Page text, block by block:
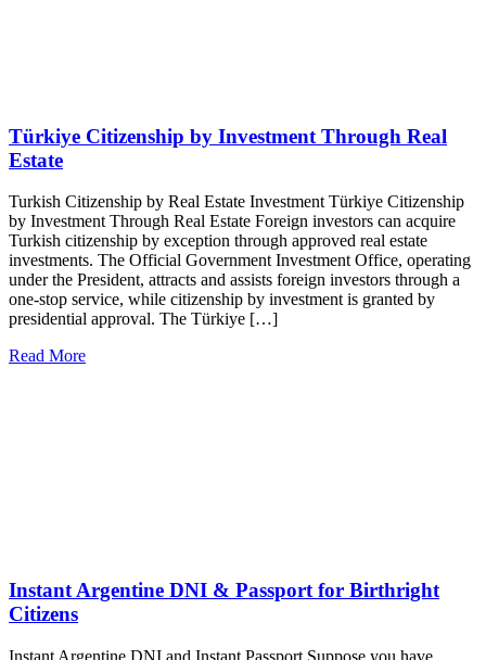
Türkiye Citizenship by Investment Through Real
Estate
Turkish Citizenship by Real Estate Investment Türkiye Citizenship
by Investment Through Real Estate Foreign investors can acquire
Turkish citizenship by exception through approved real estate
investments. The Official Government Investment Office, operating
under the President, attracts and assists foreign investors through a
one-stop service, while citizenship by investment is granted by
presidential approval. The Türkiye […]
Read More
Instant Argentine DNI & Passport for Birthright
Citizens